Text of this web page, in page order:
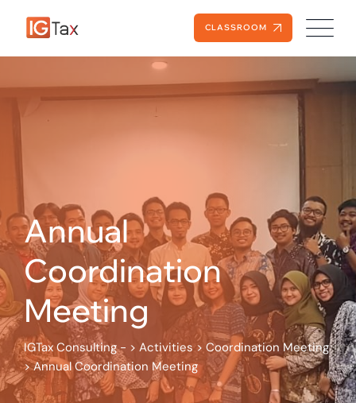
CLASSROOM
Annual
Coordination
Meeting
IGTax Consulting - > Activities> Coordination Meeting
>Annual Coordination Meeting